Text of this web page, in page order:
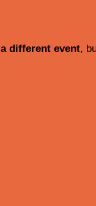
a different event,